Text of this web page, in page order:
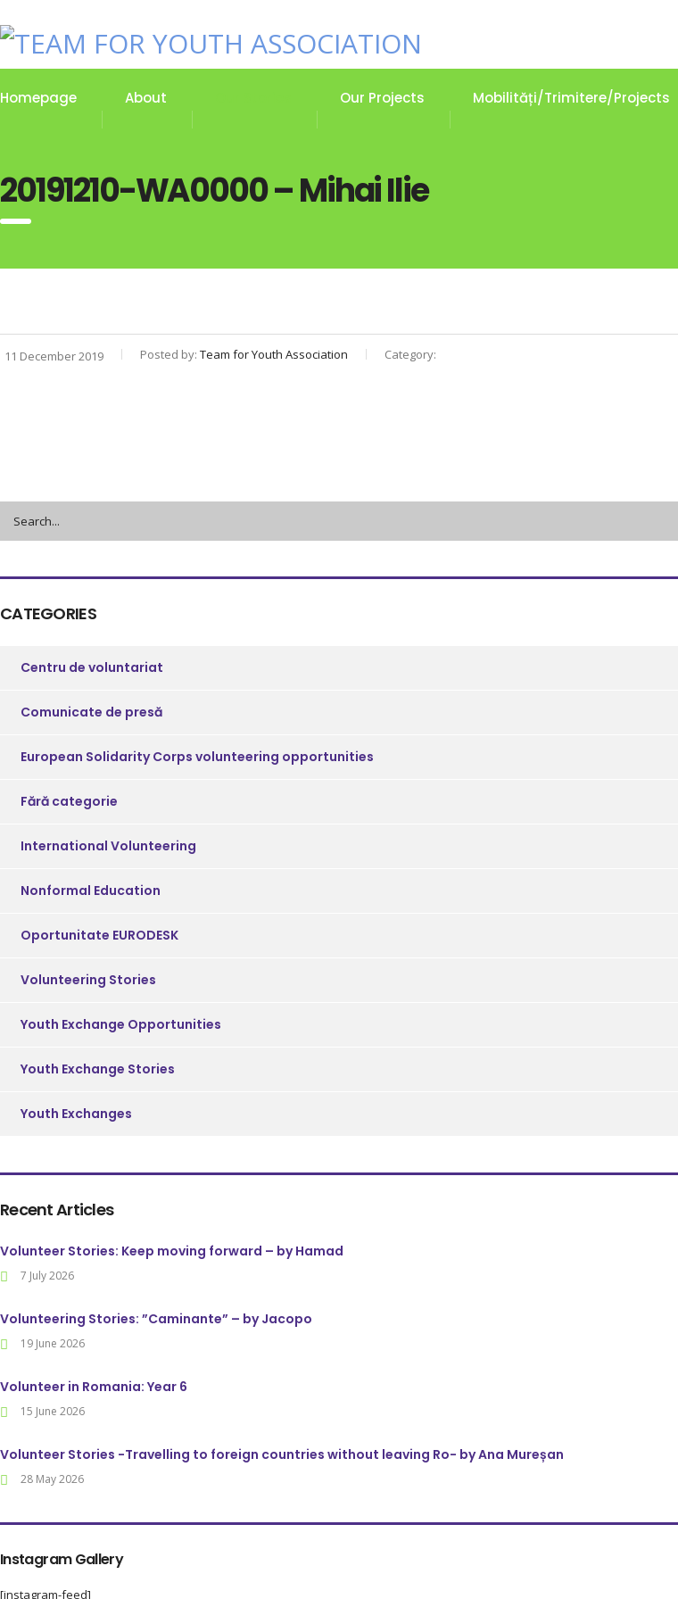
Homepage About Our Projects Mobilități/Trimitere/Projects
20191210-WA0000 – Mihai Ilie
11 December 2019 Posted by: Team for Youth Association Category:
CATEGORIES
Centru de voluntariat
Comunicate de presă
European Solidarity Corps volunteering opportunities
Fără categorie
International Volunteering
Nonformal Education
Oportunitate EURODESK
Volunteering Stories
Youth Exchange Opportunities
Youth Exchange Stories
Youth Exchanges
Recent Articles
Volunteer Stories: Keep moving forward – by Hamad
7 July 2026
Volunteering Stories: ”Caminante” – by Jacopo
19 June 2026
Volunteer in Romania: Year 6
15 June 2026
Volunteer Stories -Travelling to foreign countries without leaving Ro- by Ana Mureșan
28 May 2026
Instagram Gallery
[instagram-feed]